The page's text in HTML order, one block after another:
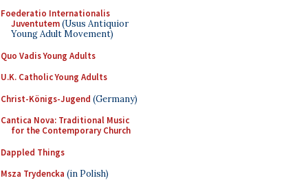
Foederatio Internationalis
Juventutem(Usus Antiquior
Young Adult Movement)
Quo Vadis Young Adults
U.K. Catholic Young Adults
Christ-Königs-Jugend (Germany)
Cantica Nova: Traditional Music
for the Contemporary Church
Dappled Things
Msza Trydencka (in Polish)